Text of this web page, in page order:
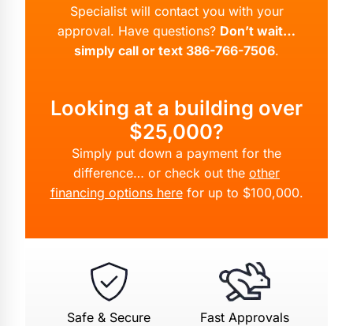
Specialist will contact you with your
approval. Have questions? Don’t wait…
simply call or text 386-766-7506.
Looking at a building over
$25,000?
Simply put down a payment for the
difference… or check out the other
financing options herefor up to $100,000.
Safe & Secure Fast Approvals